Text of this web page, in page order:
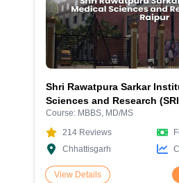
Shri Rawatpura Sarkar
Sciences and Research
Excellence in Medical
Comprehensive Guide to
Course: MBBS, MD/MS
214 Reviews
Chhattisgarh
View Details